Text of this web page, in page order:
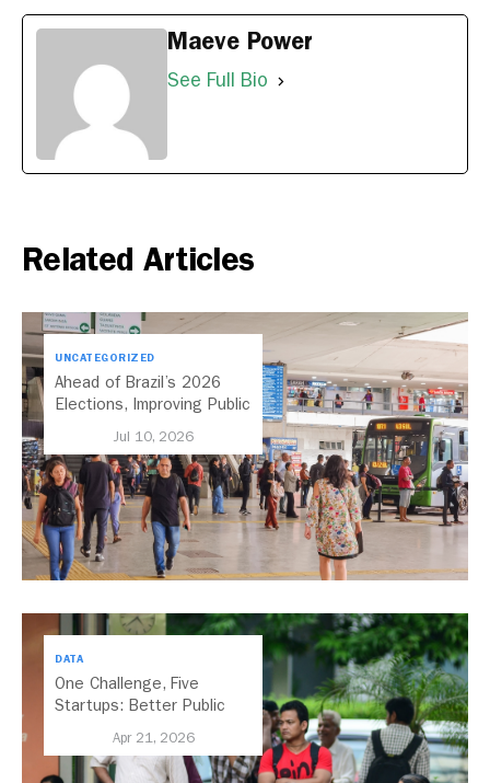
Maeve Power
See Full Bio
Related Articles
UNCATEGORIZED
Ahead of Brazil’s 2026
Elections, Improving Public
Jul 10, 2026
DATA
One Challenge, Five
Startups: Better Public
Apr 21, 2026